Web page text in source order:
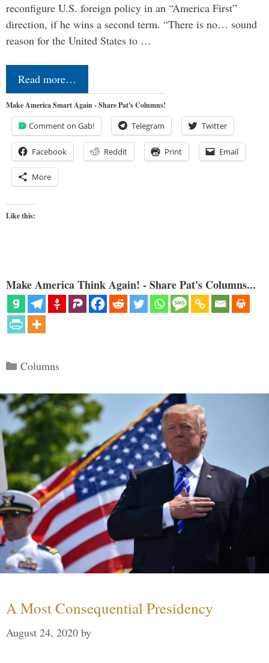
reconfigure U.S. foreign policy in an “America First”
direction, if he wins a second term. “There is no… sound
reason for the United States to …
Read more…
Make America Smart Again - Share Pat's Columns!
Comment on Gab! Telegram Twitter
Facebook Reddit Print Email
More
Like this:
Make America Think Again! - Share Pat's Columns...
Categories
Columns
A Most Consequential Presidency
August 24, 2020 by